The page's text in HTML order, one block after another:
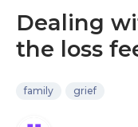
Dealing
the loss
family grief